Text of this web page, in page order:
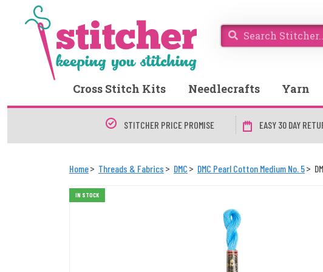
Cross Stitch Kits Needlecrafts Yarn
STITCHER PRICE PROMISE EASY 30 DAY
Home Threads & Fabrics DMC DMC Pearl Cotton Medium No. 5
IN STOCK